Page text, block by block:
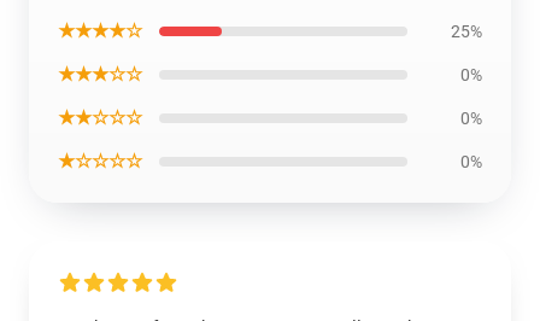
★★★★☆ 25%
★★★☆☆ 0%
★★☆☆☆ 0%
★☆☆☆☆ 0%